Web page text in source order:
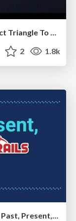
How to Align SEO within the Product Triangle To Get Buy-In & Support - #RIMC
2 1.8k
RailsConf & Balkan Ruby 2019: The Past, Present, and Future of Rails at GitHub